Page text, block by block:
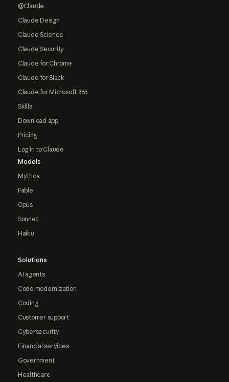
@Claude
Claude Design
Claude Science
Claude Security
Claude for Chrome
Claude for Slack
Claude for Microsoft 365
Skills
Download app
Pricing
Log in to Claude
Models
Mythos
Fable
Opus
Sonnet
Haiku
Solutions
AI agents
Code modernization
Coding
Customer support
Cybersecurity
Financial services
Government
Healthcare